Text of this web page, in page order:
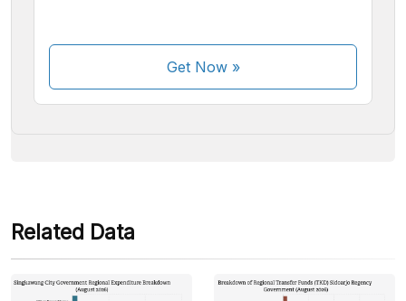
Get Now»
Some payment methods are still in the process of being
Related Data